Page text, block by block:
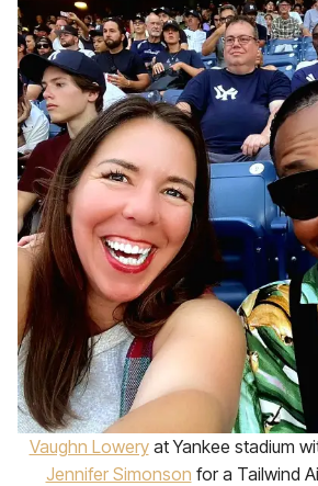
Vaughn Loweryat Yankee stadium
Jennifer Simonson for a Tailwind